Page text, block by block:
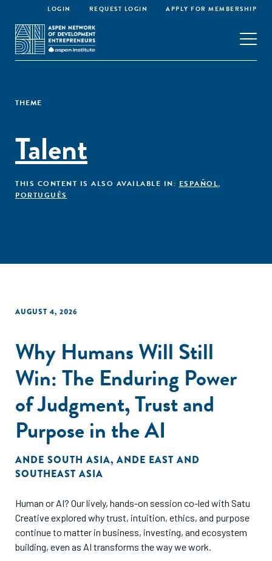
LOGIN REQUEST LOGIN APPLY FOR MEMBERSHIP
THEME
Talent
THIS CONTENT IS ALSO AVAILABLE IN: ESPAÑOL,
PORTUGUÊS
AUGUST 4, 2026
Why Humans Will Still
Win: The Enduring Power
of Judgment, Trust and
Purpose in the AI
ANDE SOUTH ASIA, ANDE EAST AND
SOUTHEAST ASIA
Human or AI? Our lively, hands-on session co-led with Satu
Creative explored why trust, intuition, ethics, and purpose
continue to matter in business, investing, and ecosystem
building, even as AI transforms the way we work.